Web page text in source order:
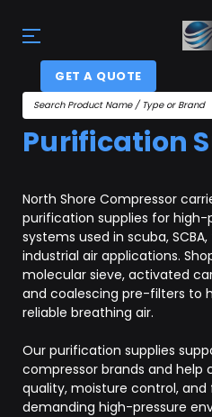
GET A QUOTE
Purification
North Shore Compressor
purification supplies for high-
systems used in scuba,
industrial air applications.
molecular sieve, activated
and coalescing pre-filters to
reliable breathing air.
Our purification supplies
compressor brands and help
quality, moisture control,
demanding high-pressure